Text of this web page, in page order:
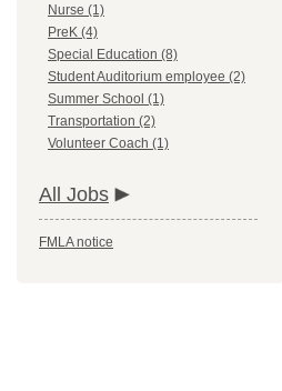
Nurse (1)
PreK (4)
Special Education (8)
Student Auditorium employee (2)
Summer School (1)
Transportation (2)
Volunteer Coach (1)
All Jobs
FMLA notice